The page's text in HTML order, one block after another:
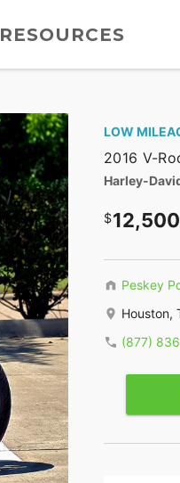
RESOURCES
LOW
2016 V-
Harley-
12,500
Peskey
Houston,
(877)